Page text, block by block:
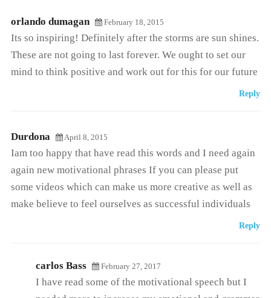
orlando dumagan February 18, 2015
Its so inspiring! Definitely after the storms are sun shines.
These are not going to last forever. We ought to set our
mind to think positive and work out for this for our future
Reply
Durdona April 8, 2015
Iam too happy that have read this words and I need again
again new motivational phrases If you can please put
some videos which can make us more creative as well as
make believe to feel ourselves as successful individuals
Reply
carlos Bass February 27, 2017
I have read some of the motivational speech but I